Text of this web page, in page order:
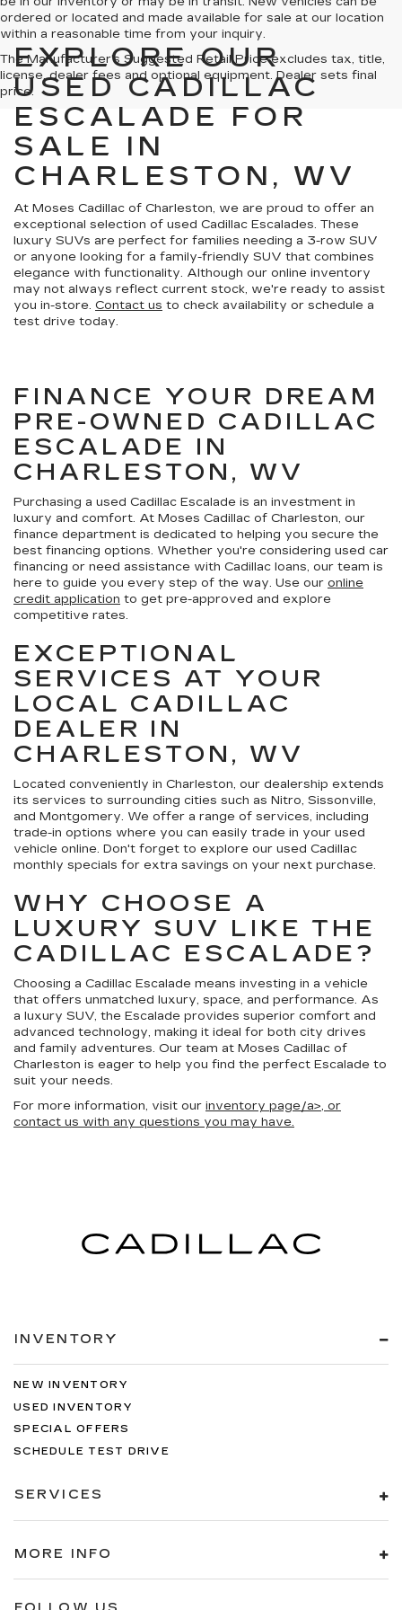
ordered or located and made available for sale at our location
within a reasonable time from your inquiry.
The Manufacturer's Suggested Retail Price excludes tax, title,
license, dealer fees and optional equipment. Dealer sets final
price.
EXPLORE OUR
USED CADILLAC
ESCALADE FOR
SALE IN
CHARLESTON, WV
At Moses Cadillac of Charleston, we are proud to offer an
exceptional selection of used Cadillac Escalades. These
luxury SUVs are perfect for families needing a 3-row SUV
or anyone looking for a family-friendly SUV that combines
elegance with functionality. Although our online inventory
may not always reflect current stock, we're ready to assist
you in-store. Contact us to check availability or schedule a
test drive today.
FINANCE YOUR DREAM
PRE-OWNED CADILLAC
ESCALADE IN
CHARLESTON, WV
Purchasing a used Cadillac Escalade is an investment in
luxury and comfort. At Moses Cadillac of Charleston, our
finance department is dedicated to helping you secure the
best financing options. Whether you're considering used car
financing or need assistance with Cadillac loans, our team is
here to guide you every step of the way. Use our online
credit application to get pre-approved and explore
competitive rates.
EXCEPTIONAL
SERVICES AT YOUR
LOCAL CADILLAC
DEALER IN
CHARLESTON, WV
Located conveniently in Charleston, our dealership extends
its services to surrounding cities such as Nitro, Sissonville,
and Montgomery. We offer a range of services, including
trade-in options where you can easily trade in your used
vehicle online. Don't forget to explore our used Cadillac
monthly specials for extra savings on your next purchase.
WHY CHOOSE A
LUXURY SUV LIKE THE
CADILLAC ESCALADE?
Choosing a Cadillac Escalade means investing in a vehicle
that offers unmatched luxury, space, and performance. As
a luxury SUV, the Escalade provides superior comfort and
advanced technology, making it ideal for both city drives
and family adventures. Our team at Moses Cadillac of
Charleston is eager to help you find the perfect Escalade to
suit your needs.
For more information, visit our inventory page/a>, or
contact us with any questions you may have.
INVENTORY
NEW INVENTORY
USED INVENTORY
SPECIAL OFFERS
SCHEDULE TEST DRIVE
SERVICES
MORE INFO